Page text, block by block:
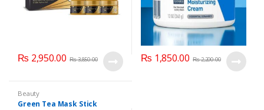
₨ 2,950.00 ₨3,850.00 ₨ 1,850.00 ₨2,200.00
Beauty
Green Tea Mask Stick